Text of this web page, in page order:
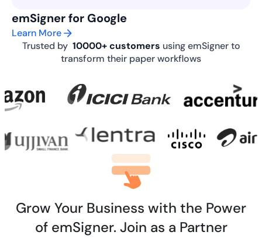
emSigner for Google
Learn More
Trusted by 10000+ customers using emSigner to
transform their paper workflows
Grow Your Business with the Power
of emSigner. Join as a Partner